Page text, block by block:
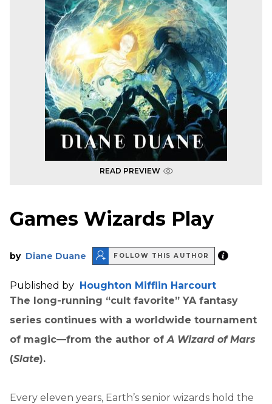
READ PREVIEW
Games Wizards Play
by Diane Duane FOLLOW THIS AUTHOR
Published by Houghton Mifflin Harcourt
The long-running “cult favorite” YA fantasy
series continues with a worldwide tournament
of magic—from the author ofA Wizard of Mars
(Slate).
Every eleven years, Earth’s senior wizards hold the